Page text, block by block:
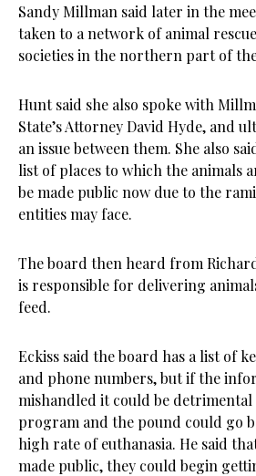
Sandy Millman said later in the
taken to a network of animal
societies in the northern part of
Hunt said she also spoke with
State’s Attorney David Hyde, and
an issue between them. She also
list of places to which the animals
be made public now due to the
entities may face.
The board then heard from
is responsible for delivering
feed.
Eckiss said the board has a list of
and phone numbers, but if the
mishandled it could be
program and the pound could go
high rate of euthanasia. He said
made public, they could begin